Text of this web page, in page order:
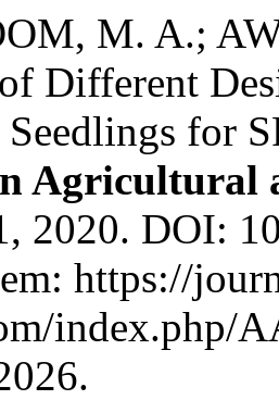
M. A.;
Different
for
Agricultural
2020. DOI:
https://
index.php/